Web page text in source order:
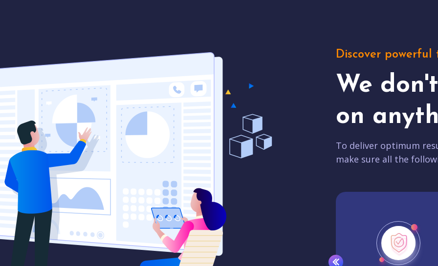
Discover powerful
We
on
To deliver optimum
make sure all the